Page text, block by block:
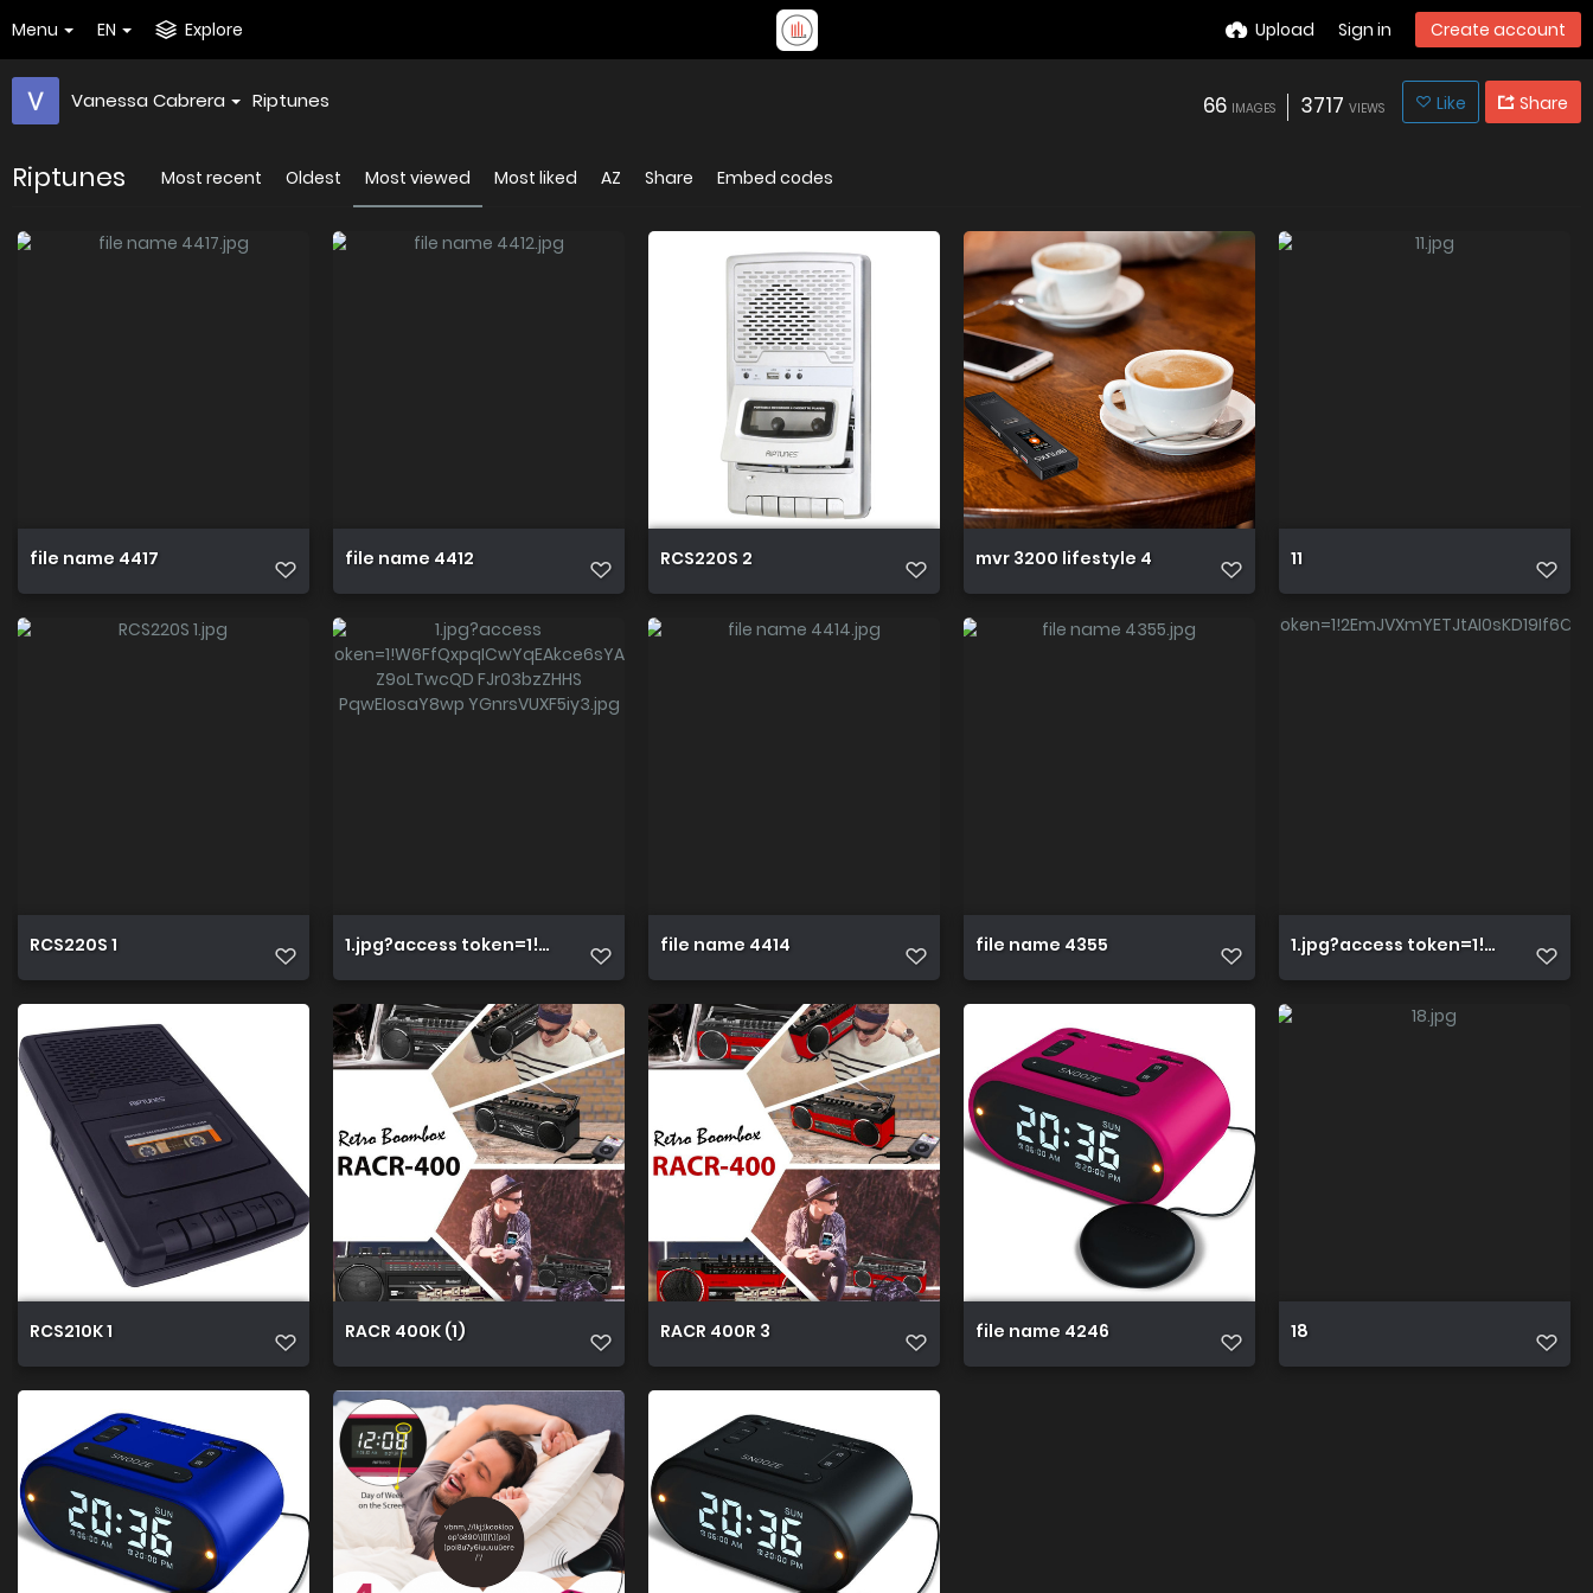
Menu EN Explore Upload Sign in Create account
Vanessa Cabrera Riptunes 66 IMAGES 3717 VIEWS Like Share
Riptunes Most recent Oldest Most viewed Most liked AZ Share Embed codes
file name 4417 file name 4412 RCS220S 2 mvr 3200 lifestyle 4 11
RCS220S 1 1.jpg?access token=1!W6FfQxpqICwYqEAkce6sYAXIOBHw0p Z9oLTwcQD FJr03bzZHHS PqwEIosaY8wp YGnrsVUXF5iy3
file name 4414 file name 4355 1.jpg?access
RCS210K 1 RACR 400K (1) RACR 400R 3 file name 4246 18